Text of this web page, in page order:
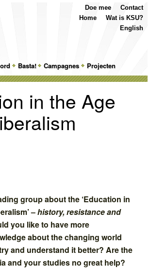
Basta! Campagnes
Projecten
Contact
Doe mee
Wat is KSU?
Home
English
in the Age
group about the ‘Education in
–history, resistance and
you like to have more
about the changing world
and understand it better? Are the
and your studies no great help?